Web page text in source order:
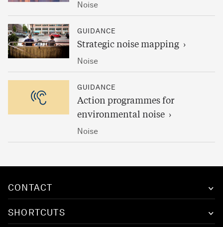
Noise
GUIDANCE
Strategic noise mapping
Noise
GUIDANCE
Action programmes for
environmental noise
Noise
CONTACT
SHORTCUTS